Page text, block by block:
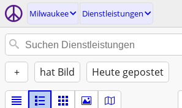
Milwaukee Dienstleistungen
+ hat Bild Heute gepostet